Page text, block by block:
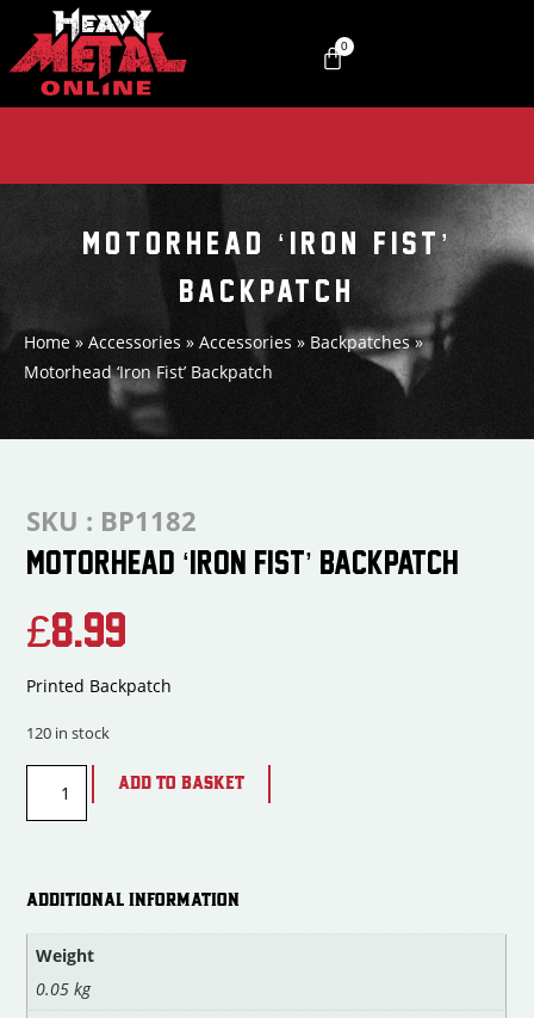
0
MOTORHEAD ‘IRON FIST’
BACKPATCH
Home» Accessories » Accessories » Backpatches»
Motorhead ‘Iron Fist’ Backpatch
SKU : BP1182
MOTORHEAD ‘IRON FIST’ BACKPATCH
£8.99
Printed Backpatch
120 in stock
ADD TO BASKET
ADDITIONAL INFORMATION
Weight
0.05 kg